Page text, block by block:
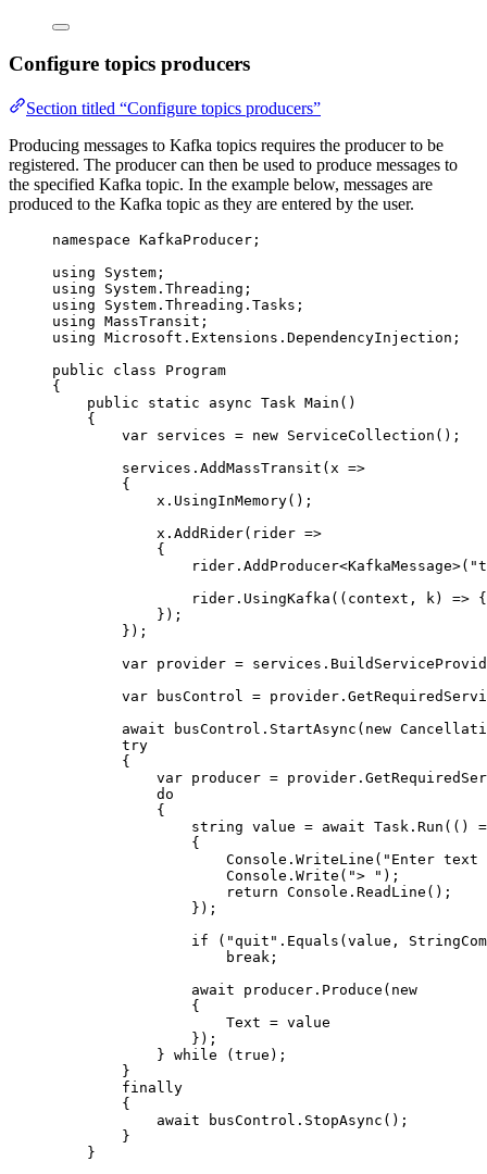
Configure topics producers
Section titled “Configure topics producers”
Producing messages to Kafka topics requires the producer to be
registered. The producer can then be used to produce messages to
the specified Kafka topic. In the example below, messages are
produced to the Kafka topic as they are entered by the user.
namespace KafkaProducer ;
using
System ;
using
System . Threading ;
using
System . Threading . Tasks ;
using MassTransit ;
using Microsoft . Extensions . DependencyInjection ;
public
class
Program
{
public
static async Task Main ()
{
var services = new ServiceCollection();
services . AddMassTransit (x =>
{
x . UsingInMemory();
x . AddRider(rider =>
{
rider . AddProducer<KafkaMessage>( "
rider . UsingKafka ((context, k) =>
});
});
var provider = services .
var busControl = provider .
await
busControl . StartAsync ( new
try
{
var producer = provider .
do
{
string value = await Task . Run (()
{
Console . WriteLine ( " Enter
Console . Write ( "> " );
return Console . ReadLine ();
});
if ( "quit " . Equals (value ,
break ;
await
producer . Produce ( new
{
Text = value
});
} while (true );
}
finally
{
await
busControl . StopAsync ();
}
}